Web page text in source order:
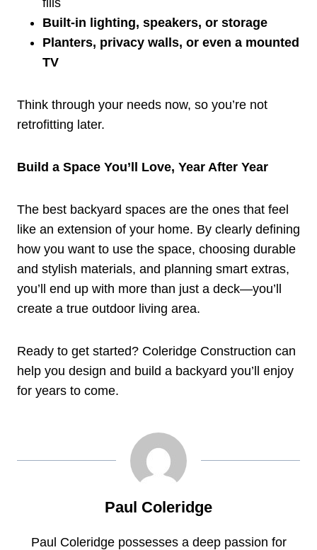
fills
Built-in lighting, speakers, or storage
Planters, privacy walls, or even a mounted
TV
Think through your needs now, so you’re not
retrofitting later.
Build a Space You’ll Love, Year After Year
The best backyard spaces are the ones that feel
like an extension of your home. By clearly defining
how you want to use the space, choosing durable
and stylish materials, and planning smart extras,
you’ll end up with more than just a deck—you’ll
create a true outdoor living area.
Ready to get started? Coleridge Construction can
help you design and build a backyard you’ll enjoy
for years to come.
Paul Coleridge
Paul Coleridge possesses a deep passion for